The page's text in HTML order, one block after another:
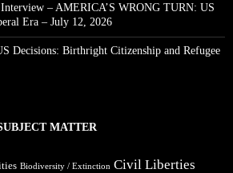
– AMERICA’S WRONG TURN: US
Era – July 12, 2026
Decisions: Birthright Citizenship and Refugee
MATTER
Biodiversity / Extinction Civil Liberties